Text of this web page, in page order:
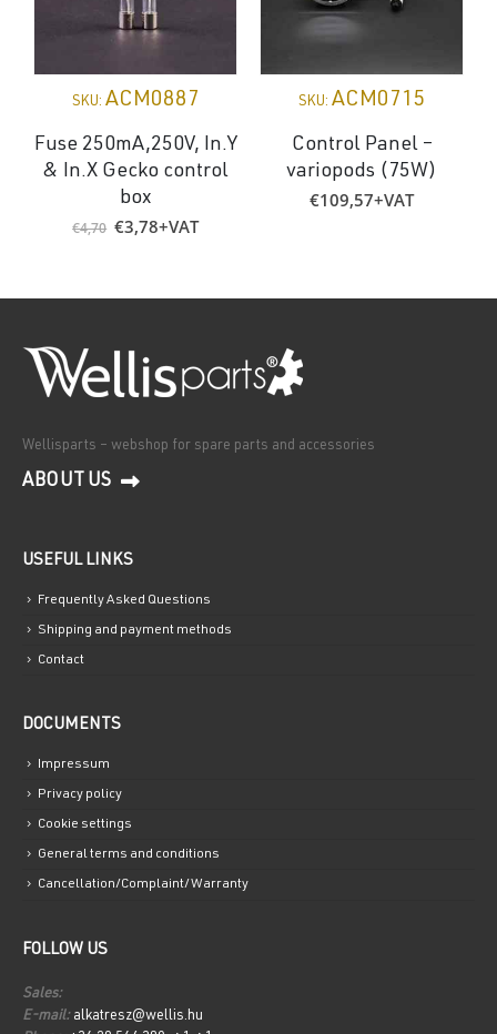
SKU: ACM0887
Fuse 250mA,250V, In.Y
& In.X Gecko control
box
€4,70 Original
price
€3,78Current
price
+VAT
SKU: ACM0715
Control Panel –
variopods (75W)
€109,57+VAT
Wellisparts – webshop for spare parts and accessories
ABOUT US
USEFUL LINKS
Frequently Asked Questions
Shipping and payment methods
Contact
DOCUMENTS
Impressum
Privacy policy
Cookie settings
General terms and conditions
Cancellation/Complaint/Warranty
FOLLOW US
Sales:
E-mail: alkatresz@wellis.hu